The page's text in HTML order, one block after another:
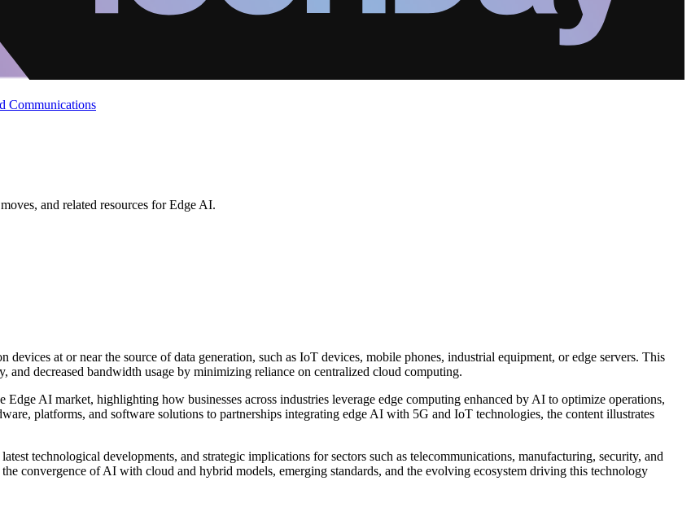
Communications
and related resources for Edge AI.
at or near the source of data generation, such as IoT devices, mobile phones, industrial equipment, or edge servers. This
and decreased bandwidth usage by minimizing reliance on centralized cloud computing.
AI market, highlighting how businesses across industries leverage edge computing enhanced by AI to optimize operations,
platforms, and software solutions to partnerships integrating edge AI with 5G and IoT technologies, the content illustrates
technological developments, and strategic implications for sectors such as telecommunications, manufacturing, security, and
convergence of AI with cloud and hybrid models, emerging standards, and the evolving ecosystem driving this technology